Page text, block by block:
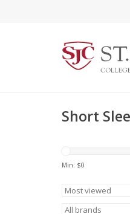
Short
Min: $0